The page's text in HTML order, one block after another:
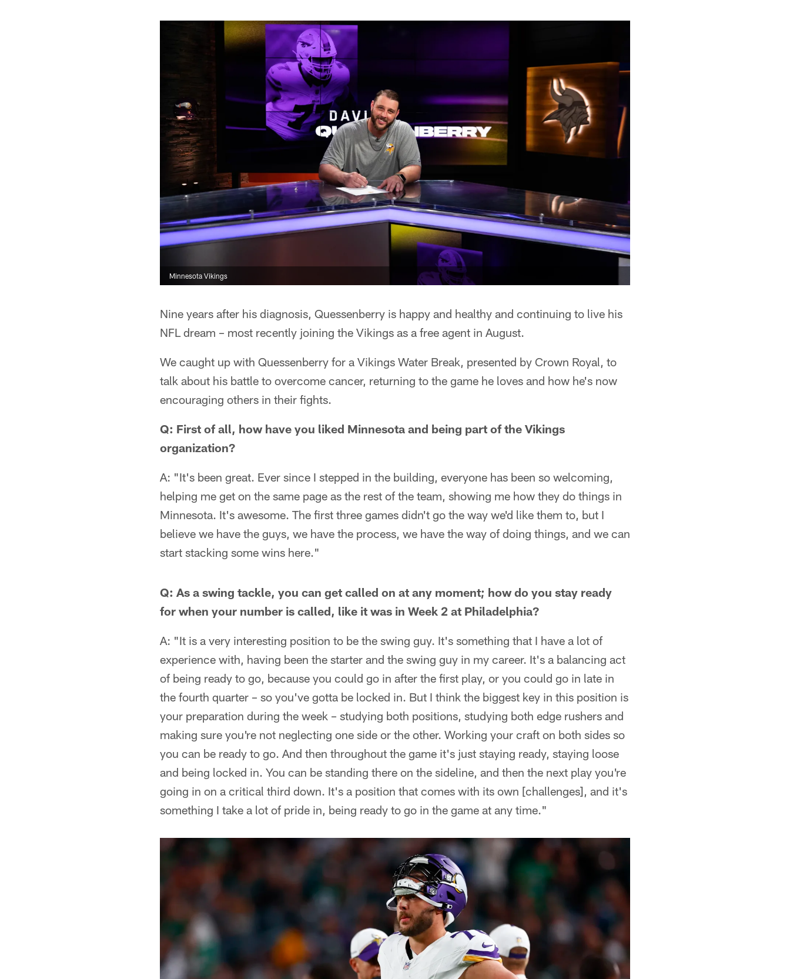
Minnesota Vikings
Nine years after his diagnosis, Quessenberry is happy and healthy and continuing to live his
NFL dream – most recently joining the Vikings as a free agent in August.
We caught up with Quessenberry for a Vikings Water Break, presented by Crown Royal, to
talk about his battle to overcome cancer, returning to the game he loves and how he's now
encouraging others in their fights.
Q: First of all, how have you liked Minnesota and being part of the Vikings
organization?
A: "It's been great. Ever since I stepped in the building, everyone has been so welcoming,
helping me get on the same page as the rest of the team, showing me how they do things in
Minnesota. It's awesome. The first three games didn't go the way we'd like them to, but I
believe we have the guys, we have the process, we have the way of doing things, and we can
start stacking some wins here."
Q: As a swing tackle, you can get called on at any moment; how do you stay ready
for when your number is called, like it was in Week 2 at Philadelphia?
A: "It is a very interesting position to be the swing guy. It's something that I have a lot of
experience with, having been the starter and the swing guy in my career. It's a balancing act
of being ready to go, because you could go in after the first play, or you could go in late in
the fourth quarter – so you've gotta be locked in. But I think the biggest key in this position is
your preparation during the week – studying both positions, studying both edge rushers and
making sure you're not neglecting one side or the other. Working your craft on both sides so
you can be ready to go. And then throughout the game it's just staying ready, staying loose
and being locked in. You can be standing there on the sideline, and then the next play you're
going in on a critical third down. It's a position that comes with its own [challenges], and it's
something I take a lot of pride in, being ready to go in the game at any time."